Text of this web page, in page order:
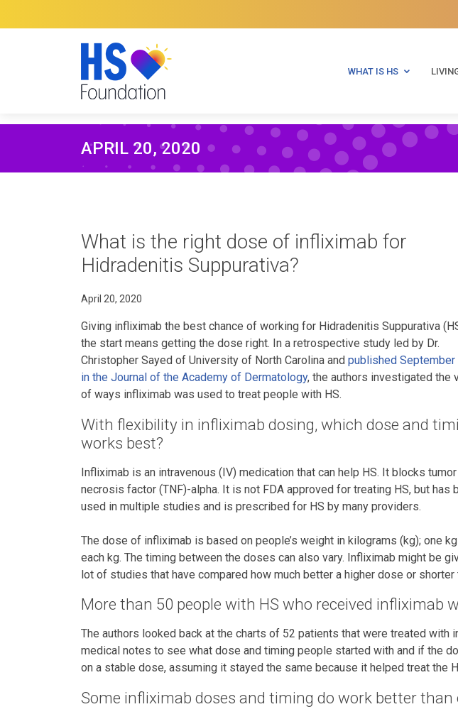
WHAT IS HS
APRIL 20, 2020
What is the right dose of infliximab for
Hidradenitis Suppurativa?
April 20, 2020
Giving infliximab the best chance of working for Hidradenitis Suppurativa
the start means getting the dose right. In a retrospective study led by Dr.
Christopher Sayed of University of North Carolina and published September
in the Journal of the Academy of Dermatology, the authors investigated the
of ways infliximab was used to treat people with HS.
With flexibility in infliximab dosing, which dose and
works best?
Infliximab is an intravenous (IV) medication that can help HS. It blocks tumor
necrosis factor (TNF)-alpha. It is not FDA approved for treating HS, but has
used in multiple studies and is prescribed for HS by many providers.
The dose of infliximab is based on people’s weight in kilograms (kg); one
each kg. The timing between the doses can also vary. Infliximab might be
lot of studies that have compared how much better a higher dose or
More than 50 people with HS who received infliximab
The authors looked back at the charts of 52 patients that were treated
medical notes to see what dose and timing people started with and if the
on a stable dose, assuming it stayed the same because it helped treat the
Some infliximab doses and timing do work better than